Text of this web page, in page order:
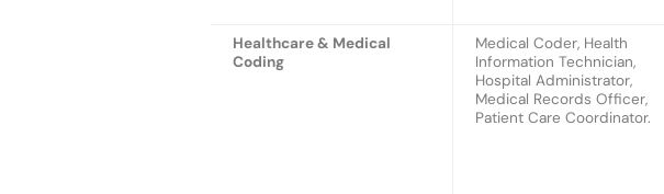
Healthcare & Medical
Coding
Medical Coder, Health
Information Technician,
Hospital Administrator,
Medical Records Officer,
Patient Care Coordinator.